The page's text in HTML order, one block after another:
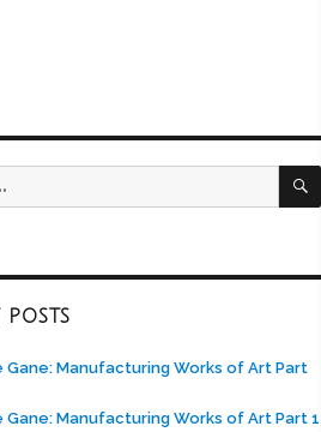
POSTS
Gane: Manufacturing Works of Art Part
Gane: Manufacturing Works of Art Part 1